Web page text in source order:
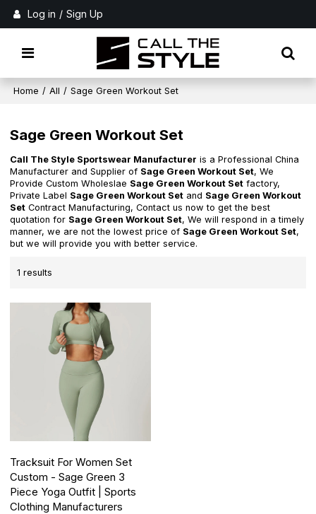
Log in / Sign Up
Home / All / Sage Green Workout Set
Sage Green Workout Set
Call The Style Sportswear Manufacturer is a Professional China
Manufacturer and Supplier of Sage Green Workout Set, We
Provide Custom Wholeslae Sage Green Workout Set factory,
Private Label Sage Green Workout Set and Sage Green Workout
Set Contract Manufacturing, Contact us now to get the best
quotation for Sage Green Workout Set, We will respond in a timely
manner, we are not the lowest price of Sage Green Workout Set,
but we will provide you with better service.
1 results
Tracksuit For Women Set
Custom - Sage Green 3
Piece Yoga Outfit | Sports
Clothing Manufacturers